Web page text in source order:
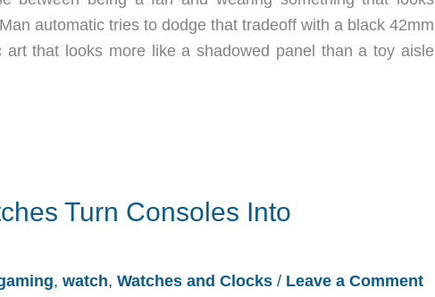
automatic tries to dodge that tradeoff with a black 42mm
that looks more like a shadowed panel than a toy aisle
Turn Consoles Into
, watch, Watches and Clocks / Leave a Comment